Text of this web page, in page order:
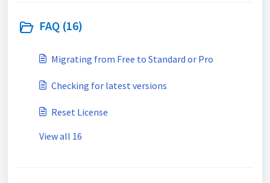
FAQ (16)
Migrating from Free to Standard or Pro
Checking for latest versions
Reset License
View all 16